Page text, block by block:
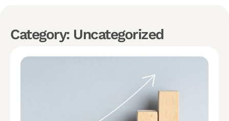
Category: Uncategorized